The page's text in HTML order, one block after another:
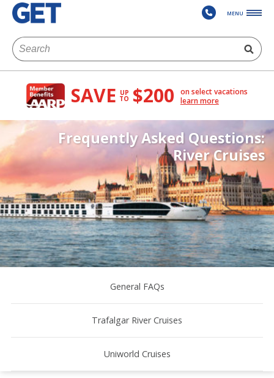
MENU
SAVE UP
TO $200
on select vacations
learn more
Frequently Asked Questions:
River Cruises
General FAQs
Trafalgar River Cruises
Uniworld Cruises